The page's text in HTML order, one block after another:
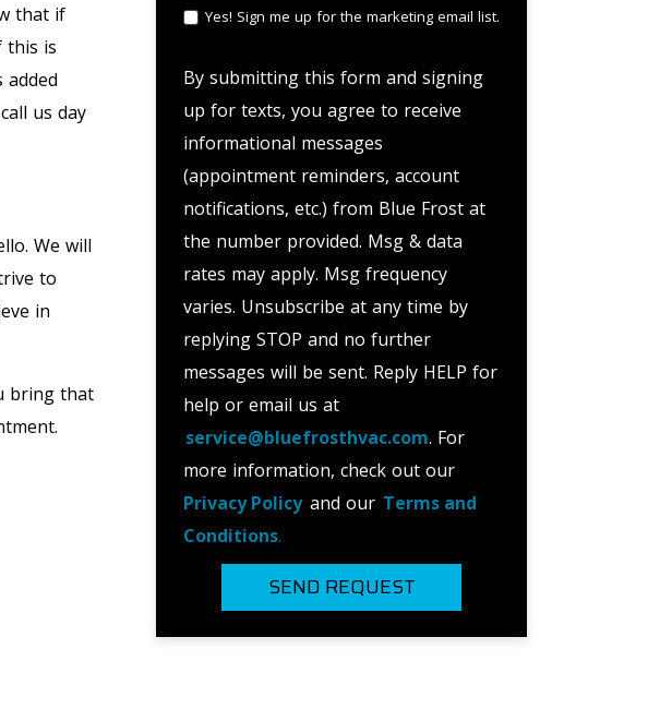
that if
this is
us day
We will
to
in
bring that
Yes! Sign me up for the marketing email list.
By submitting this form and signing
up for texts, you agree to receive
informational messages
(appointment reminders, account
notifications, etc.) from Blue Frost at
the number provided. Msg & data
rates may apply. Msg frequency
varies. Unsubscribe at any time by
replying STOP and no further
messages will be sent. Reply HELP for
help or email us at
service@bluefrosthvac.com. For
more information, check out our
Privacy Policy and our Terms and
Conditions.
SEND REQUEST